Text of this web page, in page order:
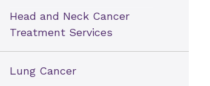
Head and Neck Cancer
Treatment Services
Lung Cancer